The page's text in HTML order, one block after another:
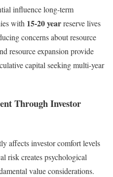
influence long-term
with 15-20 yearreserve lives
concerns about resource
resource expansion provide
capital seeking multi-year
Through Investor
affects investor comfort levels
risk creates psychological
value considerations.